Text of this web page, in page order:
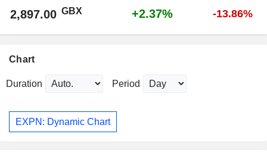
2,897.00 GBX +2.37% -13.86%
Chart
Duration Period
EXPN: Dynamic Chart